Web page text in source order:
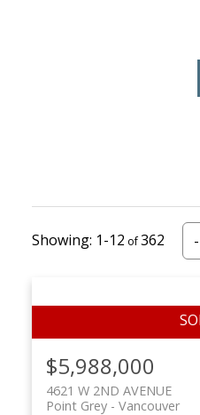
1-12 362
$5,988,000
4621 W 2ND AVENUE
Vancouver
Point Grey